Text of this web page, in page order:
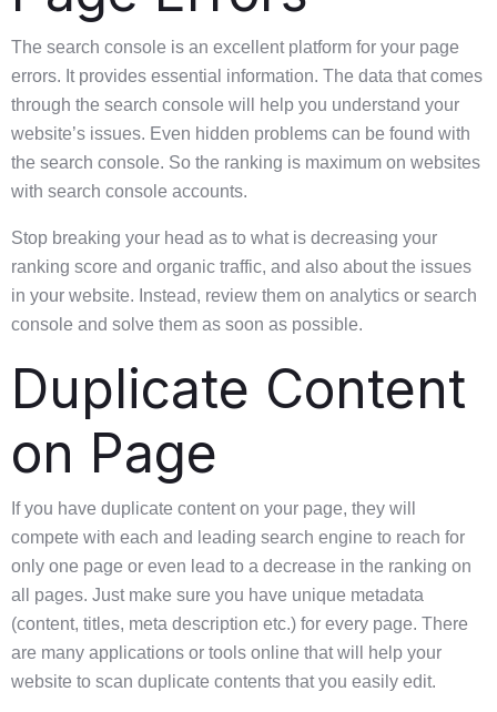
The search console is an excellent platform for your page
errors. It provides essential information. The data that comes
through the search console will help you understand your
website’s issues. Even hidden problems can be found with
the search console. So the ranking is maximum on websites
with search console accounts.
Stop breaking your head as to what is decreasing your
ranking score and organic traffic, and also about the issues
in your website. Instead, review them on analytics or search
console and solve them as soon as possible.
Duplicate Content
on Page
If you have duplicate content on your page, they will
compete with each and leading search engine to reach for
only one page or even lead to a decrease in the ranking on
all pages. Just make sure you have unique metadata
(content, titles, meta description etc.) for every page. There
are many applications or tools online that will help your
website to scan duplicate contents that you easily edit.